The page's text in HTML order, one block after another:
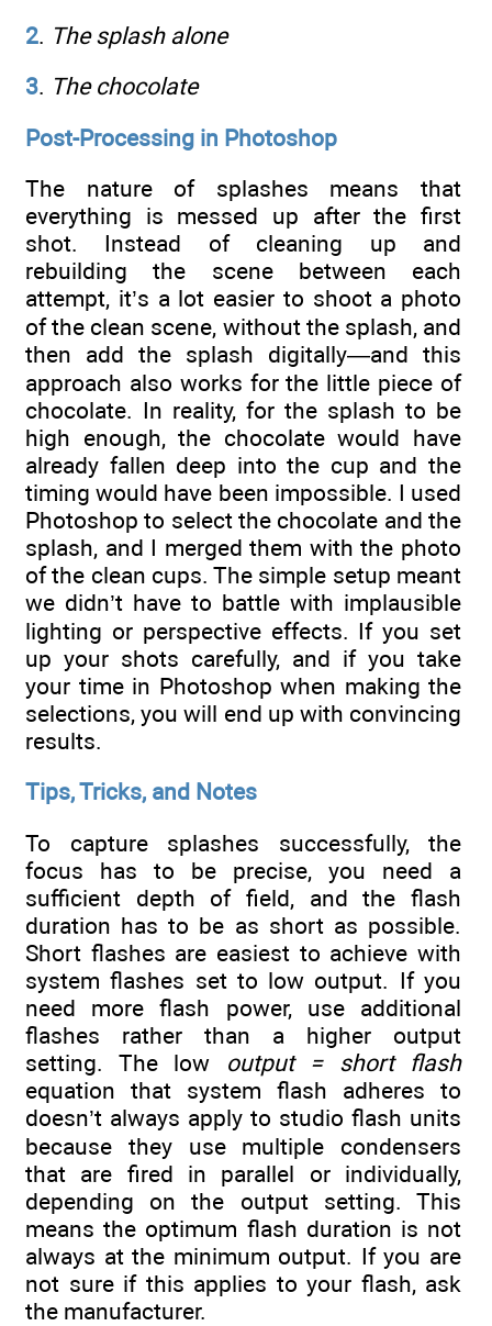
2. The splash alone
3. The chocolate
Post-Processing in Photoshop
The nature of splashes means that
everything is messed up after the first
shot. Instead of cleaning up and
rebuilding the scene between each
attempt, it’s a lot easier to shoot a photo
of the clean scene, without the splash, and
then add the splash digitally—and this
approach also works for the little piece of
chocolate. In reality, for the splash to be
high enough, the chocolate would have
already fallen deep into the cup and the
timing would have been impossible. I used
Photoshop to select the chocolate and the
splash, and I merged them with the photo
of the clean cups. The simple setup meant
we didn’t have to battle with implausible
lighting or perspective effects. If you set
up your shots carefully, and if you take
your time in Photoshop when making the
selections, you will end up with convincing
results.
Tips, Tricks, and Notes
To capture splashes successfully, the
focus has to be precise, you need a
sufficient depth of field, and the flash
duration has to be as short as possible.
Short flashes are easiest to achieve with
system flashes set to low output. If you
need more flash power, use additional
flashes rather than a higher output
setting. The low output = short flash
equation that system flash adheres to
doesn’t always apply to studio flash units
because they use multiple condensers
that are fired in parallel or individually,
depending on the output setting. This
means the optimum flash duration is not
always at the minimum output. If you are
not sure if this applies to your flash, ask
the manufacturer.